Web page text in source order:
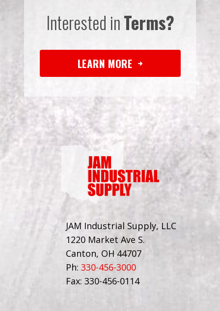
Interested inTerms?
LEARN MORE
JAM Industrial Supply, LLC
1220 Market Ave S.
Canton, OH 44707
Ph: 330-456-3000
Fax: 330-456-0114